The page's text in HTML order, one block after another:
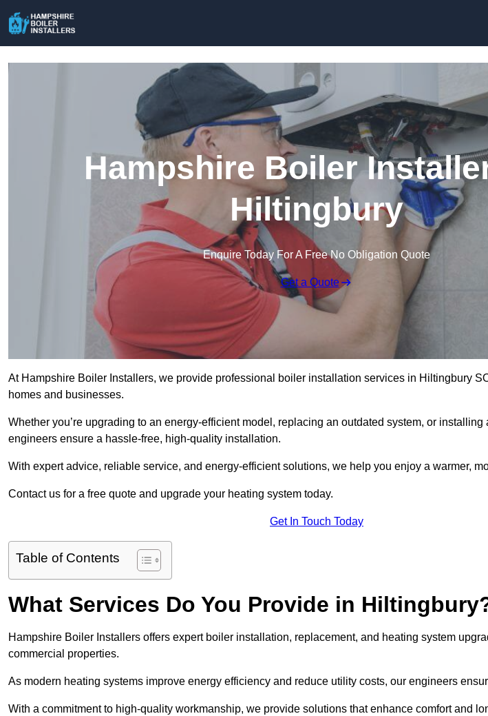
Hampshire Boiler
Hiltingbury
Enquire Today For A Free No Obligation Quote
Get a Quote
At Hampshire Boiler Installers, we provide professional boiler installation services in Hiltingbury
homes and businesses.
Whether you’re upgrading to an energy-efficient model, replacing an outdated system, or installing
engineers ensure a hassle-free, high-quality installation.
With expert advice, reliable service, and energy-efficient solutions, we help you enjoy a warmer,
Contact us for a free quote and upgrade your heating system today.
Get In Touch Today
Table of Contents
What Services Do You Provide in
Hampshire Boiler Installers offers expert boiler installation, replacement, and heating system
commercial properties.
As modern heating systems improve energy efficiency and reduce utility costs, our engineers
With a commitment to high-quality workmanship, we provide solutions that enhance comfort and